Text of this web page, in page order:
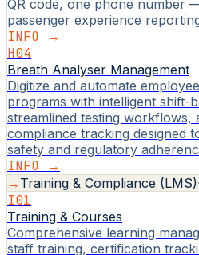
QR code, one phone number
passenger experience
INFO →
H04
Breath Analyser Management
Digitize and automate
programs with intelligent shift-
streamlined testing workflows,
compliance tracking designed
safety and regulatory
INFO →
→ Training & Compliance (LMS)·
I01
Training & Courses
Comprehensive learning
staff training, certification